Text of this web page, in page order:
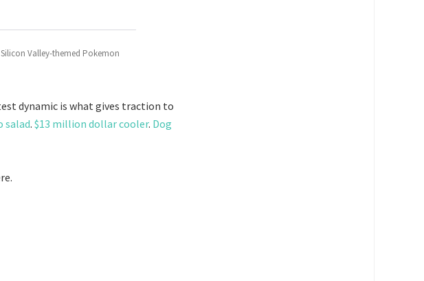
Valley-themed Pokemon
dynamic is what gives traction to
salad. $13 million dollar cooler. Dog